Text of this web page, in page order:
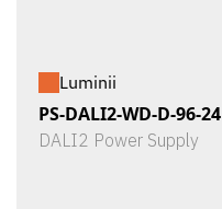
Luminii
PS-DALI2-WD-D-96-24
DALI2 Power Supply